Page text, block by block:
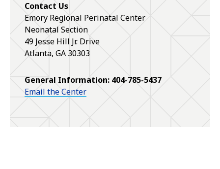
Contact Us
Emory Regional Perinatal Center
Neonatal Section
49 Jesse Hill Jr. Drive
Atlanta, GA 30303
General Information: 404-785-5437
Email the Center